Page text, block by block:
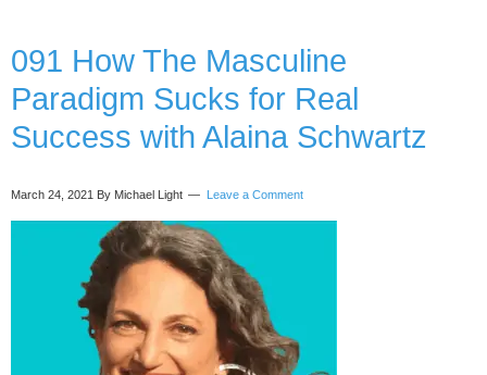
without
leaving
your
mind
Ange
de
Lumiere
091 How The Masculine
Paradigm Sucks for Real
Success with Alaina Schwartz
March 24, 2021 By Michael Light Leave a Comment